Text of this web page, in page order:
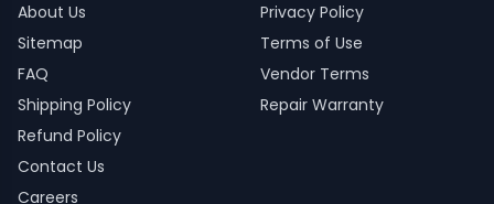
About Us
Sitemap
FAQ
Shipping Policy
Refund Policy
Contact Us
Careers
Privacy Policy
Terms of Use
Vendor Terms
Repair Warranty